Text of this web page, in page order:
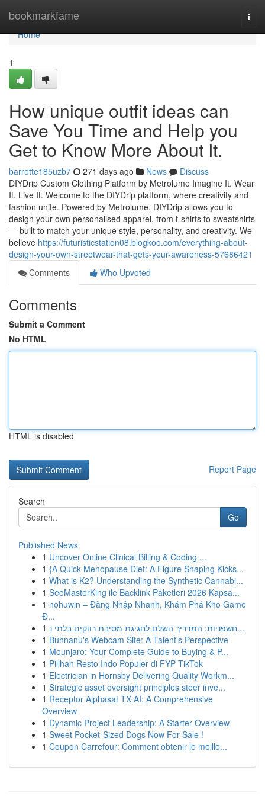
bookmarkfame
Home
Home
1
How unique outfit ideas can
Save You Time and Help you
Get to Know More About It.
barrette185uzb7 271 days ago News
Discuss
DIYDrip Custom Clothing Platform by Metrolume Imagine It. Wear
It. Live It. Welcome to the DIYDrip platform, where creativity and
fashion unite. Powered by Metrolume, DIYDrip allows you to
design your own personalised apparel, from t-shirts to sweatshirts
— built to match your unique style, personality, and creativity. We
believe https://futuristicstation08.blogkoo.com/everything-about-
design-your-own-streetwear-that-gets-your-awareness-57686421
Comments
Who Upvoted
Comments
Submit a Comment
No HTML
HTML is disabled
Report Page
Search
Go
Published News
1 Uncover Online Clinical Billing & Coding ...
1 {A Quick Menopause Diet: A Figure Shaping Kicks...
1 What is K2? Understanding the Synthetic Cannabi...
1 SeoMasterKing ile Backlink Paketleri 2026 Kapsa...
1 nohuwin – Đăng Nhập Nhanh, Khám Phá Kho Game
Đ...
1
חשפניות: המדריך השלם לחגיגת מסיבת רווקים בלתי נ...
1 Buhnanu's Webcam Site: A Talent's Perspective
1 Mounjaro: Your Complete Guide to Buying & P...
1 Pilihan Resto Indo Populer di FYP TikTok
1 Electrician in Hornsby Delivering Quality Workm...
1 Strategic asset oversight principles steer inve...
1 Receptor Alphasat TX AI: A Comprehensive
Overview
1 Dynamic Project Leadership: A Starter Overview
1 Sweet Pocket-Sized Dogs Now For Sale !
1 Coupon Carrefour: Comment obtenir le meille...